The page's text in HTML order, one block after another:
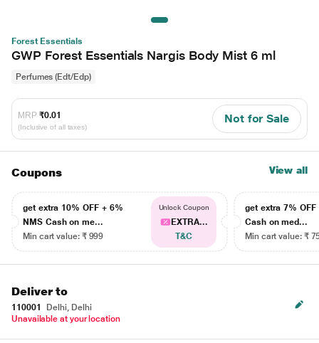
Forest Essentials
GWP Forest Essentials Nargis Body Mist 6 ml
Perfumes (Edt/Edp)
MRP ₹0.01
(Inclusive of all taxes)
Not for Sale
Coupons View all
get extra 10% OFF + 6%
NMS Cash on me...
Min cart value: ₹ 999
Unlock Coupon
EXTRA...
T&C
get extra 7% OFF
Cash on med...
Min cart value: ₹
Deliver to
110001
Delhi, Delhi
Unavailable at your location